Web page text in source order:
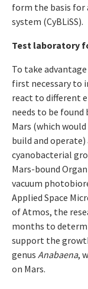
form the basis for
system (CyBLiSS).
Test laboratory
To take
first necessary to
react to different
needs to be
Mars (which
build and
cyanobacterial
Mars-bound
vacuum
Applied Space
of Atmos, the
months to
support the
genus Anabaena,
on Mars.